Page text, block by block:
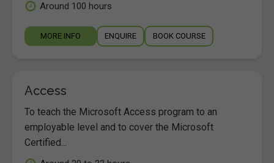
Around 100 hours
MORE INFO ENQUIRE BOOK COURSE
Access
To teach the Microsoft Access program to an
employable level and to cover the Microsoft
Certified...